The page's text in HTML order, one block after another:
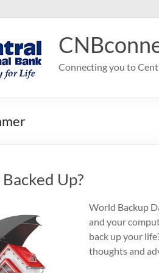
Connecting you to
Up?
World Backup
and your
back up your
thoughts and